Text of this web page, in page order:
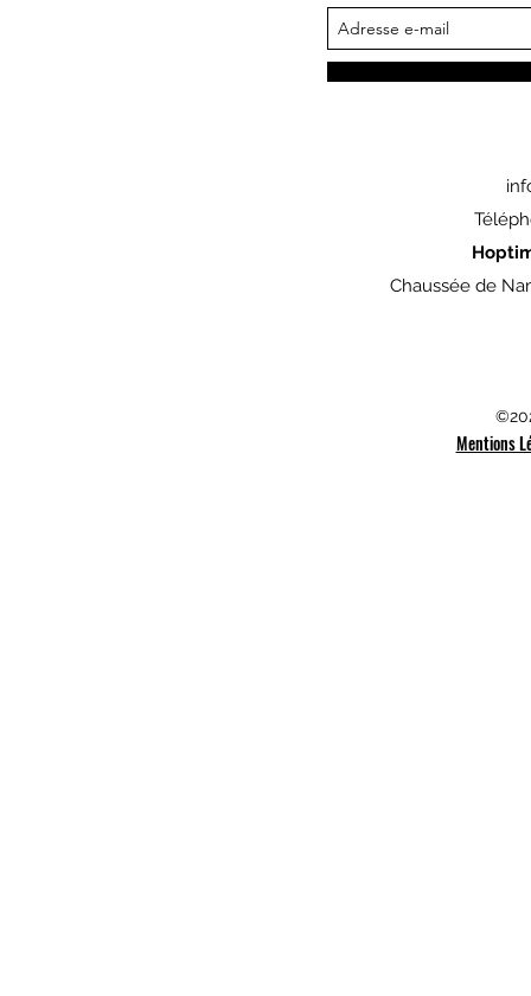
Chaussée de
Mentions